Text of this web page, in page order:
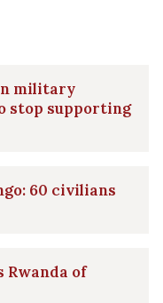
military
stop supporting
60 civilians
Rwanda of